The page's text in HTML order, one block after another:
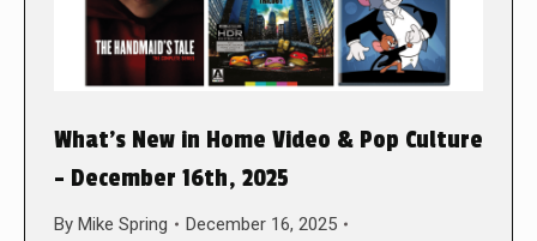
What’s New in Home Video & Pop Culture
– December 16th, 2025
By Mike Spring
December 16, 2025